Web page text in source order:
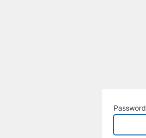
Password